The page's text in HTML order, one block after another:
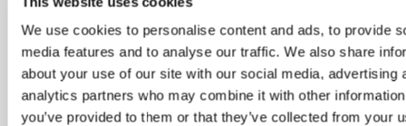
We use cookies to personalise content and ads, to provide
media features and to analyse our traffic. We also share
about your use of our site with our social media, advertising
analytics partners who may combine it with other
you’ve provided to them or that they’ve collected from your
Homeowners Forum
Inclusion and Belonging Network